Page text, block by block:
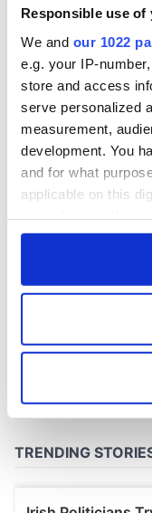
Responsible use of
We and our 1022
e.g. your IP-
store and access
serve personalized
measurement,
development. You
and for what
applicable on this
any time from the
Collect
location which
and set your
We use cookies to
the Irish flag at the
Women's World
Cup